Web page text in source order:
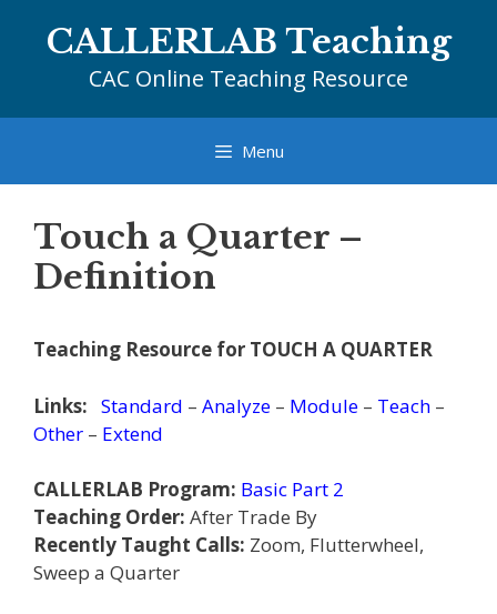
CALLERLAB Teaching
CAC Online Teaching Resource
Menu
Touch a Quarter –
Definition
Teaching Resource for TOUCH A QUARTER
Links: Standard – Analyze – Module – Teach –
Other – Extend
CALLERLAB Program: Basic Part 2
Teaching Order: After Trade By
Recently Taught Calls: Zoom, Flutterwheel,
Sweep a Quarter